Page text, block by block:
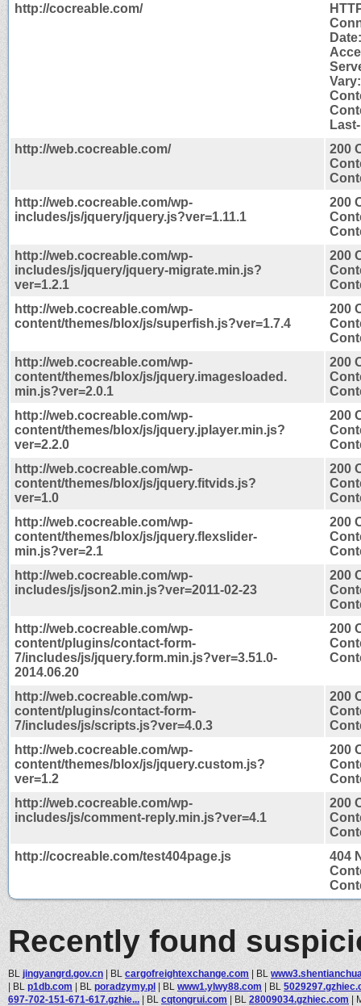
http://cocreable.com/
http://web.cocreable.com/
200
http://web.cocreable.com/wp-
includes/js/jquery/jquery.js?ver=1.11.1
200
http://web.cocreable.com/wp-
includes/js/jquery/jquery-migrate.min.js?
ver=1.2.1
200
http://web.cocreable.com/wp-
content/themes/blox/js/superfish.js?ver=1.7.4
200
http://web.cocreable.com/wp-
content/themes/blox/js/jquery.imagesloaded.
min.js?ver=2.0.1
200
http://web.cocreable.com/wp-
content/themes/blox/js/jquery.jplayer.min.js?
ver=2.2.0
200
http://web.cocreable.com/wp-
content/themes/blox/js/jquery.fitvids.js?
ver=1.0
200
http://web.cocreable.com/wp-
content/themes/blox/js/jquery.flexslider-
min.js?ver=2.1
200
http://web.cocreable.com/wp-
includes/js/json2.min.js?ver=2011-02-23
200
http://web.cocreable.com/wp-
content/plugins/contact-form-
7/includes/js/jquery.form.min.js?ver=3.51.0-
2014.06.20
200
http://web.cocreable.com/wp-
content/plugins/contact-form-
7/includes/js/scripts.js?ver=4.0.3
200
http://web.cocreable.com/wp-
content/themes/blox/js/jquery.custom.js?
ver=1.2
200
http://web.cocreable.com/wp-
includes/js/comment-reply.min.js?ver=4.1
200
http://cocreable.com/test404page.js
404
Recently found
BL jingyangrd.gov.cn | BL cargofreightexchange.com | BL
| BL p1db.com | BL poradzymy.pl | BL www1.ylwy88.com | BL
697-702-151-671-617.gzhie... | BL cqtongrui.com | BL 28009034.gzhiec.com |